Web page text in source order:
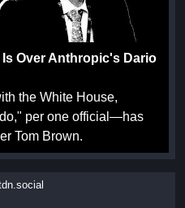
Over Anthropic's Dario
the White House,
per one official—has
Tom Brown.